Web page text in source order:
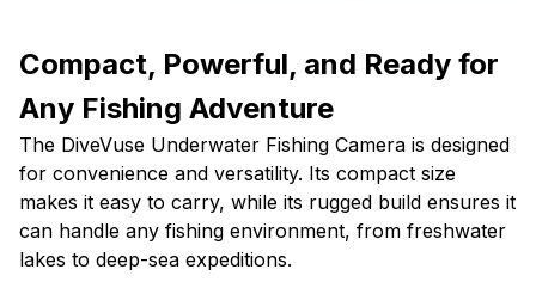
Compact, Powerful, and Ready for
Any Fishing Adventure
The DiveVuse Underwater Fishing Camera is designed
for convenience and versatility. Its compact size
makes it easy to carry, while its rugged build ensures it
can handle any fishing environment, from freshwater
lakes to deep-sea expeditions.